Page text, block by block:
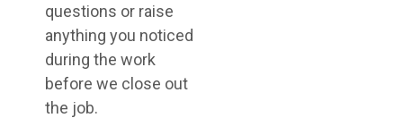
questions or raise
anything you noticed
during the work
before we close out
the job.